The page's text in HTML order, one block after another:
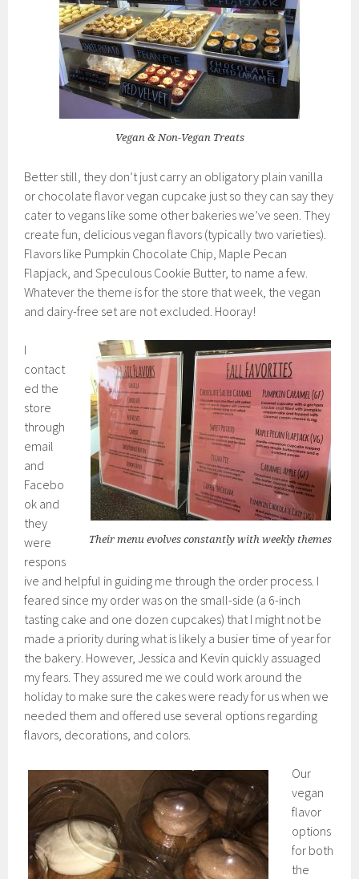
Vegan & Non-Vegan Treats
Better still, they don’t just carry an obligatory plain vanilla
or chocolate flavor vegan cupcake just so they can say they
cater to vegans like some other bakeries we’ve seen. They
create fun, delicious vegan flavors (typically two varieties).
Flavors like Pumpkin Chocolate Chip, Maple Pecan
Flapjack, and Speculous Cookie Butter, to name a few.
Whatever the theme is for the store that week, the vegan
and dairy-free set are not excluded. Hooray!
Their menu evolves constantly with weekly themes
I
contact
ed the
store
through
email
and
Facebo
ok and
they
were
respons
ive and helpful in guiding me through the order process. I
feared since my order was on the small-side (a 6-inch
tasting cake and one dozen cupcakes) that I might not be
made a priority during what is likely a busier time of year for
the bakery. However, Jessica and Kevin quickly assuaged
my fears. They assured me we could work around the
holiday to make sure the cakes were ready for us when we
needed them and offered use several options regarding
flavors, decorations, and colors.
Our
vegan
flavor
options
for both
the